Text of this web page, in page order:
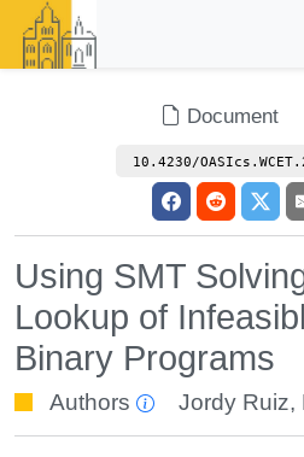
Document
10.4230/
Using SMT
Lookup of
Binary Programs
Authors Jordy Ruiz,